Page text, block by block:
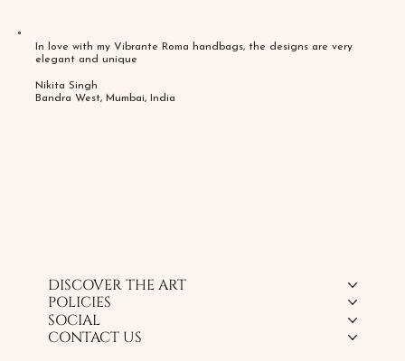
In love with my Vibrante Roma handbags, the designs are very
elegant and unique
Nikita Singh
Bandra West, Mumbai, India
DISCOVER THE ART
POLICIES
SOCIAL
CONTACT US